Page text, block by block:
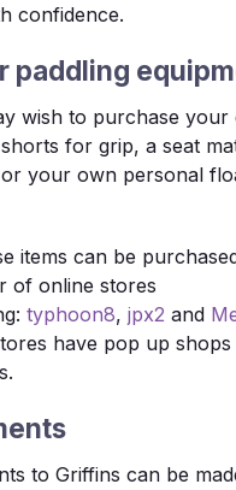
confidence.
paddling
wish to purchase your
for grip, a seat
your own personal
items can be
of online stores
typhoon8, jpx2 and
have pop up
to Griffins can be